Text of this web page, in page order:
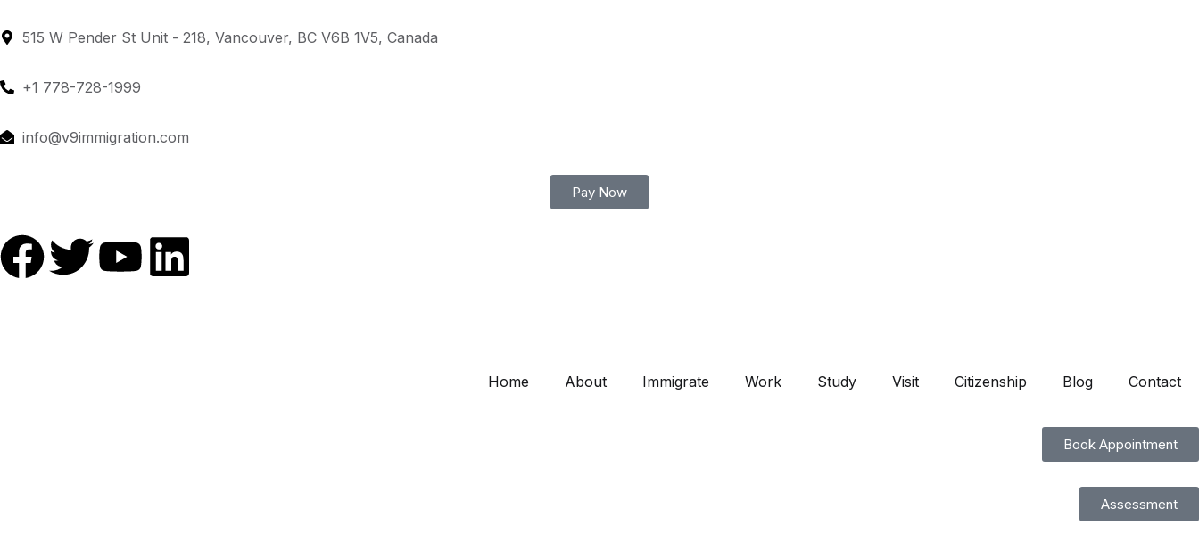
515 W Pender St Unit - 218, Vancouver, BC V6B 1V5, Canada
+1 778-728-1999
info@v9immigration.com
Pay Now
Home About Immigrate Work Study Visit Citizenship Blog Contact
Book Appointment
Assessment